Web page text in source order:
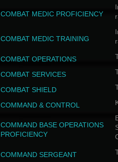
COMBAT MEDIC PROFICIENCY
COMBAT MEDIC TRAINING
COMBAT OPERATIONS
COMBAT SERVICES
COMBAT SHIELD
COMMAND & CONTROL
COMMAND BASE OPERATIONS
PROFICIENCY
COMMAND SERGEANT